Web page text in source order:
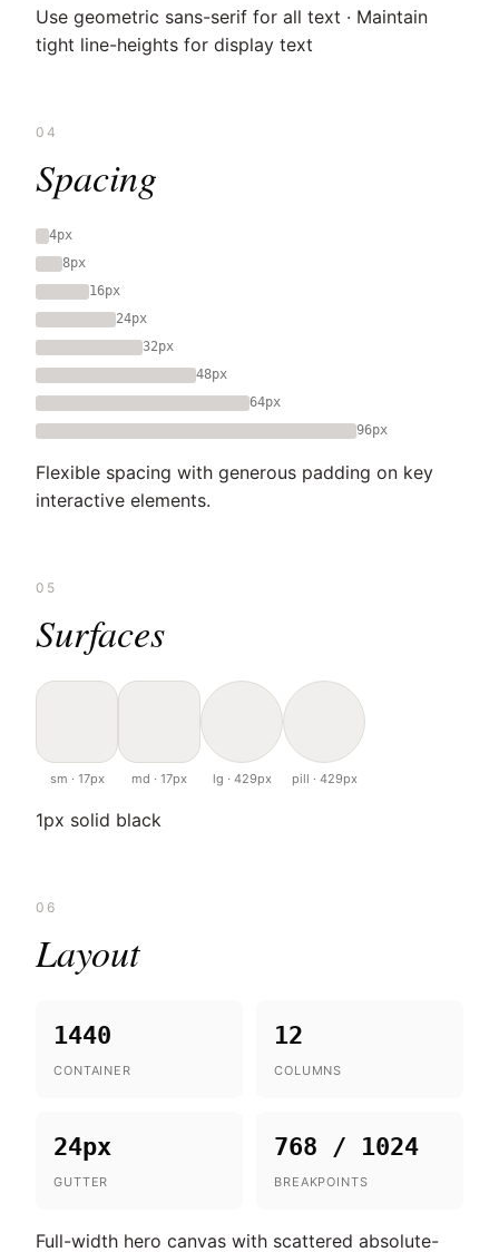
Use geometric sans-serif for all text · Maintain
tight line-heights for display text
04
Spacing
4px
8px
16px
24px
32px
48px
64px
96px
Flexible spacing with generous padding on key
interactive elements.
05
Surfaces
sm · 17px md · 17px lg · 429px pill · 429px
1px solid black
06
Layout
1440
CONTAINER
12
COLUMNS
24px
GUTTER
768 / 1024
BREAKPOINTS
Full-width hero canvas with scattered absolute-